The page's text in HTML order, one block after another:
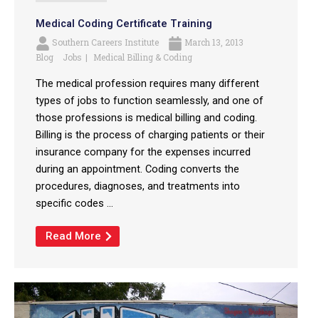
Medical Coding Certificate Training
Southern Careers Institute
March 13, 2013
Blog
Jobs Medical Billing & Coding
The medical profession requires many different
types of jobs to function seamlessly, and one of
those professions is medical billing and coding.
Billing is the process of charging patients or their
insurance company for the expenses incurred
during an appointment. Coding converts the
procedures, diagnoses, and treatments into
specific codes ...
Read More